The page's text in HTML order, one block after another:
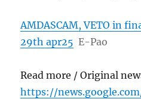
AMDASCAM, VETO in
29th apr25 E-Pao
Read more / Original
https://